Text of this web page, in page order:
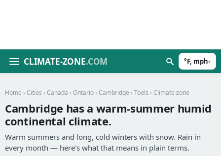
CLIMATE-ZONE.COM °F, mph▾
Home › Cities › Canada › Ontario › Cambridge › Tools › Climate zone
Cambridge has a warm-summer humid
continental climate.
Warm summers and long, cold winters with snow. Rain in
every month — here's what that means in plain terms.